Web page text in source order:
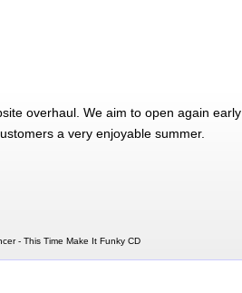
overhaul. We aim to open again early
a very enjoyable summer.
- This Time Make It Funky CD